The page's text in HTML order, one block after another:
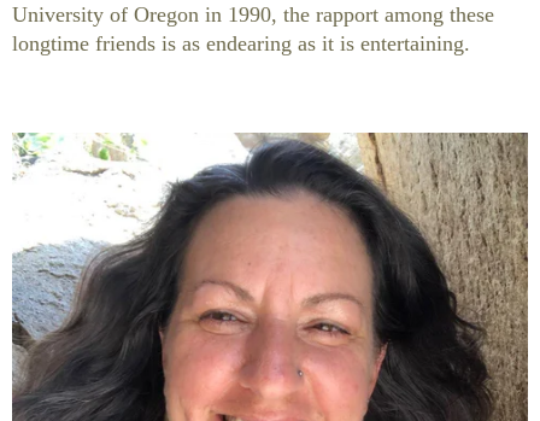
University of Oregon in 1990, the rapport among these
longtime friends is as endearing as it is entertaining.